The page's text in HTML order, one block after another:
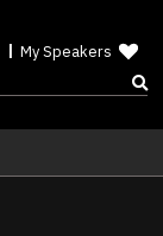
My Speakers